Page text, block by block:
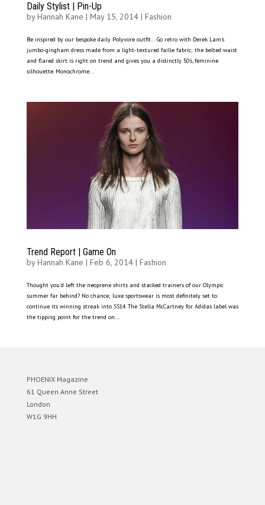
Daily Stylist | Pin-Up
byHannah Kane | May 15, 2014| Fashion
Be inspired by our bespoke daily Polyvore outfit… Go retro with Derek Lam’s
jumbo-gingham dress made from a light-textured faille fabric; the belted waist
and flared skirt is right on trend and gives you a distinctly 50’s, feminine
silhouette. Monochrome...
Trend Report | Game On
byHannah Kane | Feb 6, 2014| Fashion
Thought you’d left the neoprene shirts and stacked trainers of our Olympic
summer far behind? No chance; luxe sportswear is most definitely set to
continue its winning streak into SS14. The Stella McCartney for Adidas label was
the tipping point for the trend on...
PHOENIX Magazine
61 Queen Anne Street
London
W1G 9HH